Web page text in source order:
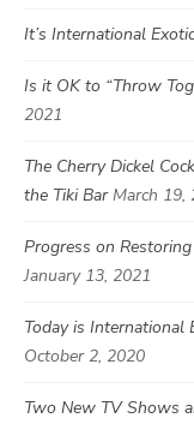
It’s International
Is it OK to “Throw
2021
The Cherry Dickel
the Tiki Bar March 19,
Progress on
January 13, 2021
Today is International
October 2, 2020
Two New TV Shows